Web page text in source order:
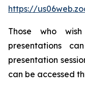
https://
Those who
presentations
presentation
can be accessed